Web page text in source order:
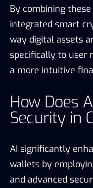
By combining
integrated smart
way digital assets
specifically to user
a more intuitive
How Does
Security in
AI significantly
wallets by
and advanced